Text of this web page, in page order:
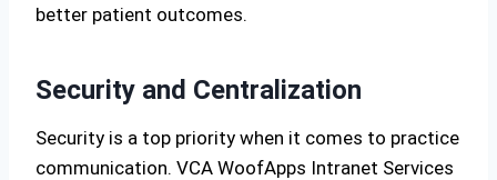
better patient outcomes.
Security and Centralization
Security is a top priority when it comes to practice
communication. VCA WoofApps Intranet Services